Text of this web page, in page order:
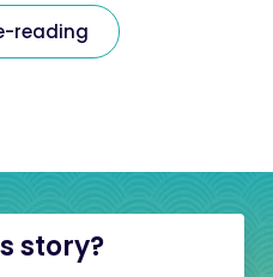
reading
story?